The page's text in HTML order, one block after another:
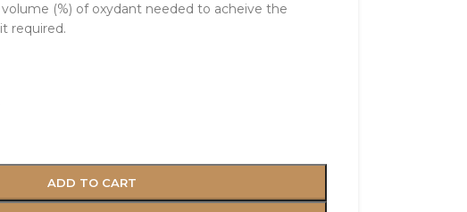
(%) of oxydant needed to acheive the
required.
ADD TO CART